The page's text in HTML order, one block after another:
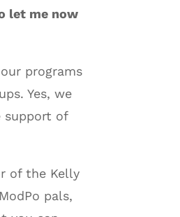
let me now
programs
Yes, we
support of
of the Kelly
pals,